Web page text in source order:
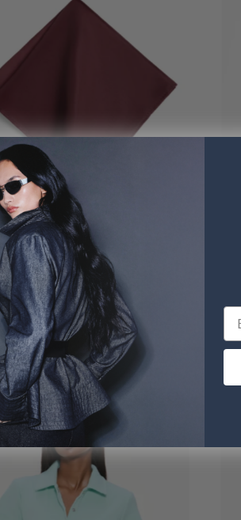
Pocket Square
₹ 610.50 ₹ 764.50 20% OFF